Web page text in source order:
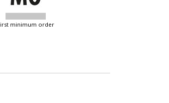
first minimum order